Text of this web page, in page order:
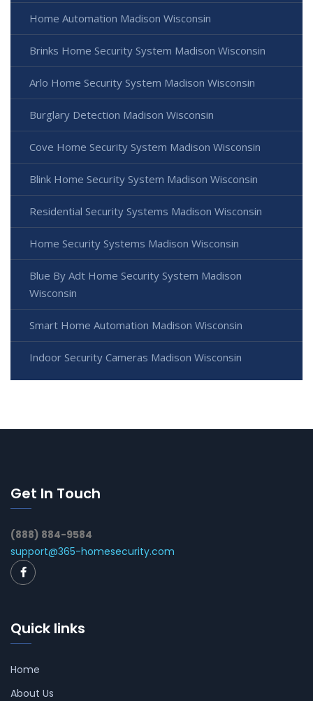
Home Automation Madison Wisconsin
Brinks Home Security System Madison Wisconsin
Arlo Home Security System Madison Wisconsin
Burglary Detection Madison Wisconsin
Cove Home Security System Madison Wisconsin
Blink Home Security System Madison Wisconsin
Residential Security Systems Madison Wisconsin
Home Security Systems Madison Wisconsin
Blue By Adt Home Security System Madison
Wisconsin
Smart Home Automation Madison Wisconsin
Indoor Security Cameras Madison Wisconsin
Get In Touch
(888) 884-9584
support@365-homesecurity.com
Quick links
Home
About Us